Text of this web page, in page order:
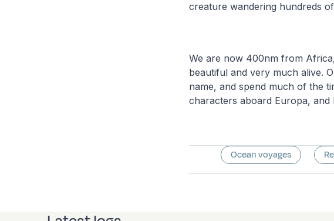
creature wandering hundreds
We are now 400nm from
beautiful and very much alive.
name, and spend much of the
characters aboard Europa,
Ocean voyages